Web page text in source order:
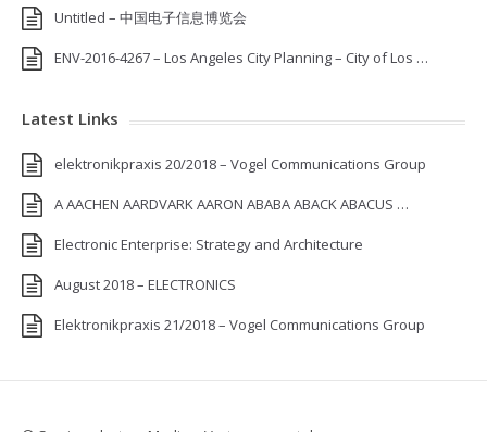
Untitled – 中国电子信息博览会
ENV-2016-4267 – Los Angeles City Planning – City of Los …
Latest Links
elektronikpraxis 20/2018 – Vogel Communications Group
A AACHEN AARDVARK AARON ABABA ABACK ABACUS …
Electronic Enterprise: Strategy and Architecture
August 2018 – ELECTRONICS
Elektronikpraxis 21/2018 – Vogel Communications Group